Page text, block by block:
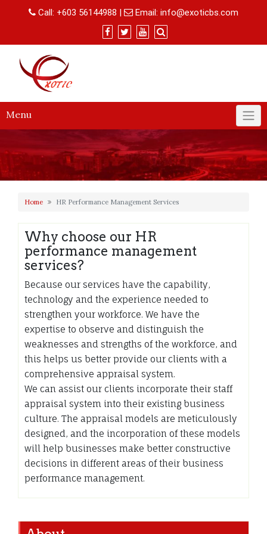
Call: +603 56144988 | Email: info@exoticbs.com
Menu
Home HR Performance Management Services
Why choose our HR
performance management
services?
Because our services have the capability,
technology and the experience needed to
strengthen your workforce. We have the
expertise to observe and distinguish the
weaknesses and strengths of the workforce, and
this helps us better provide our clients with a
comprehensive appraisal system.
We can assist our clients incorporate their staff
appraisal system into their existing business
culture. The appraisal models are meticulously
designed, and the incorporation of these models
will help businesses make better constructive
decisions in different areas of their business
performance management.